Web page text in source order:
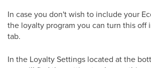
In case you don't wish to include your
the loyalty program you can turn this off
tab.
In the Loyalty Settings located at the